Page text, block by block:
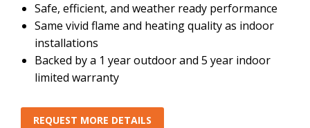
Safe, efficient, and weather ready performance
Same vivid flame and heating quality as indoor
installations
Backed by a 1 year outdoor and 5 year indoor
limited warranty
REQUEST MORE DETAILS